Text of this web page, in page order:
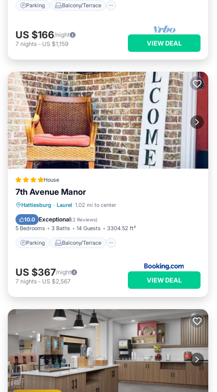
Parking Balcony/Terrace
US $166/night
7 nights - US $1,159 VIEW DEAL
House
7th Avenue Manor
Hattiesburg · Laurel 1.02 mi to center
10.0 Exceptional(2 Reviews)
5 Bedrooms 3 Baths 14 Guests 3304.52 ft²
Parking Balcony/Terrace
Parking Balcony/Terrace
Air Conditioner
US $367/night
7 nights - US $2,567 VIEW DEAL